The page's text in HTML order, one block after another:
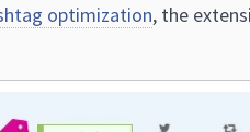
optimization, the